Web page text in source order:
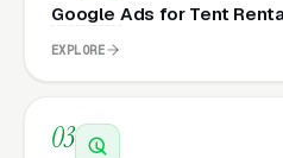
Google Ads for Tent
EXPLORE
03